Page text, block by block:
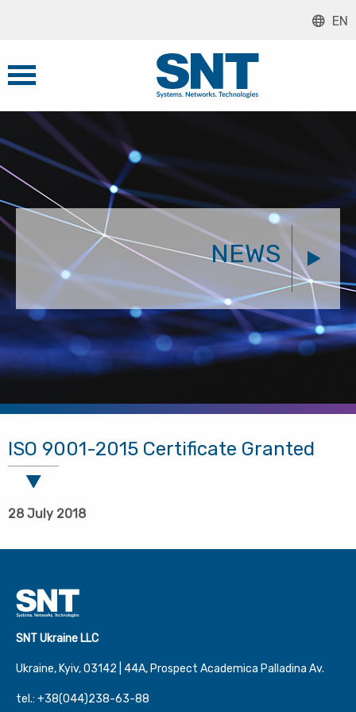
EN
NEWS
ISO 9001-2015 Certificate Granted
28 July 2018
SNT Ukraine LLC
Ukraine, Kyiv, 03142 | 44А, Prospect Academica Palladina Av.
tel.: +38(044)238-63-88